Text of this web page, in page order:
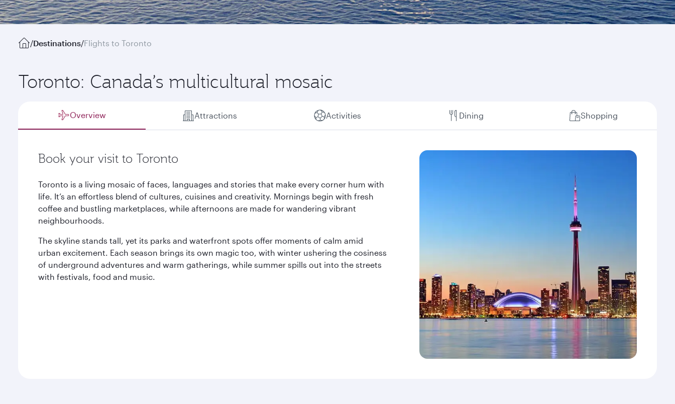
/Destinations/Flights to Toronto
Toronto: Canada’s multicultural mosaic
Overview Attractions Activities Dining Shopping
Book your visit to Toronto
Toronto is a living mosaic of faces, languages and stories that make every corner hum with
life. It’s an effortless blend of cultures, cuisines and creativity. Mornings begin with fresh
coffee and bustling marketplaces, while afternoons are made for wandering vibrant
neighbourhoods.
The skyline stands tall, yet its parks and waterfront spots offer moments of calm amid
urban excitement. Each season brings its own magic too, with winter ushering the cosiness
of underground adventures and warm gatherings, while summer spills out into the streets
with festivals, food and music.